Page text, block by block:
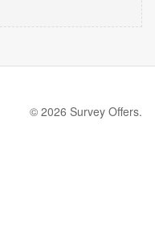
© 2026 Survey Offers.